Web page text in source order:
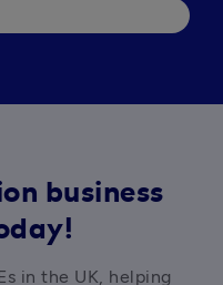
business
in the UK, helping